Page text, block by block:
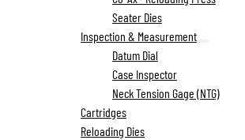
Seater Dies
Inspection & Measurement
Datum Dial
Case Inspector
Neck Tension Gage (NTG)
Cartridges
Reloading Dies